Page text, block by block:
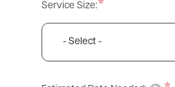
Service Size: